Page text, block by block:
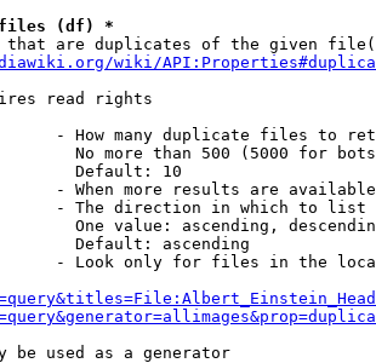
(df) *
that are duplicates of the given
wiki/
read rights
- How many duplicate files to
No more than 500 (5000 for
Default: 10
- When more results are
- The direction in which to list
One value: ascending,
Default: ascending
- Look only for files in the
be used as a generator